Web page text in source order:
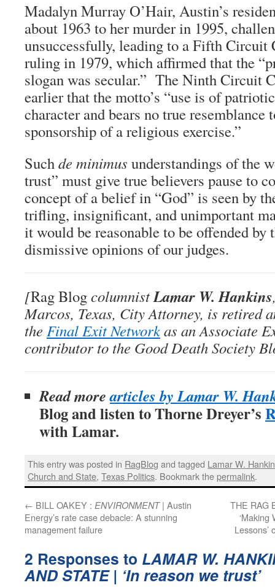
Madalyn Murray O’Hair, Austin’s
about 1963 to her murder in 1995,
unsuccessfully, leading to a Fifth Circuit
ruling in 1979, which affirmed that the
slogan was secular.” The Ninth Circuit
earlier that the motto’s “use is of
character and bears no true resemblance
sponsorship of a religious exercise.”
Suchde minimus understandings of the
trust” must give true believers pause to
concept of a belief in “God” is seen by
trifling, insignificant, and unimportant
it would be reasonable to be offended by
dismissive opinions of our judges.
[Rag BlogcolumnistLamar W. Hankins
Marcos, Texas, City Attorney, is retired
the Final Exit Networkas an Associate
contributor to the Good Death Society
Read morearticles by Lamar W.
Blog and listen to Thorne Dreyer’s
with Lamar.
This entry was posted in RagBlog and tagged Lamar W.
Church and State,Texas Politics. Bookmark thepermalink.
← BILL OAKEY : ENVIRONMENT| Austin
Energy’s rate case debacle: A stunning
management failure
THE RAG
‘Making
2 Responses to LAMAR W.
AND STATE| ‘In reason we trust’